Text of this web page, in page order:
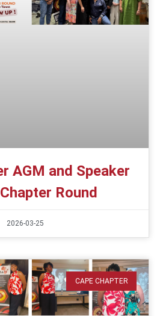
AGM and Speaker
Round
2026-03-25
CAPE CHAPTER